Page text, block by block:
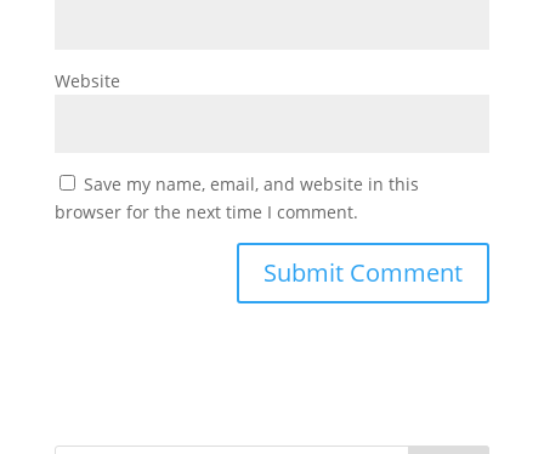
Website
Save my name, email, and website in this
browser for the next time I comment.